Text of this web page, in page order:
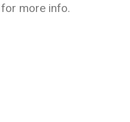
for more info.